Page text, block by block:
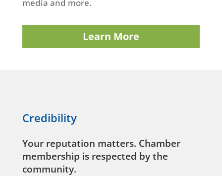
media and more.
Learn More
Credibility
Your reputation matters. Chamber
membership is respected by the
community.